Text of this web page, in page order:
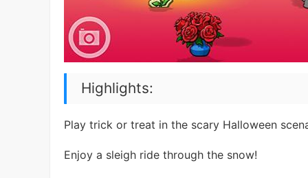
Highlights:
Play trick or treat in the scary Halloween
Enjoy a sleigh ride through the snow!